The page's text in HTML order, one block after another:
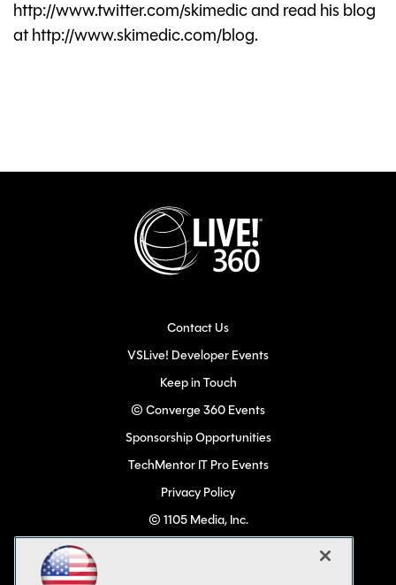
http://www.twitter.com/skimedic and read his blog
at http://www.skimedic.com/blog.
Contact Us
VSLive! Developer Events
Keep in Touch
© Converge 360 Events
Sponsorship Opportunities
TechMentor IT Pro Events
Privacy Policy
© 1105 Media, Inc.